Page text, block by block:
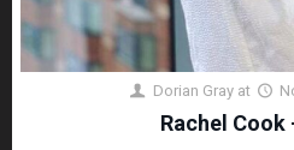
Dorian Gray at
Rachel Cook